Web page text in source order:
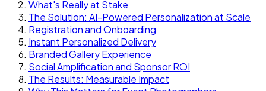
What's Really at Stake
The Solution: AI-Powered Personalization at Scale
Registration and Onboarding
Instant Personalized Delivery
Branded Gallery Experience
Social Amplification and Sponsor ROI
The Results: Measurable Impact